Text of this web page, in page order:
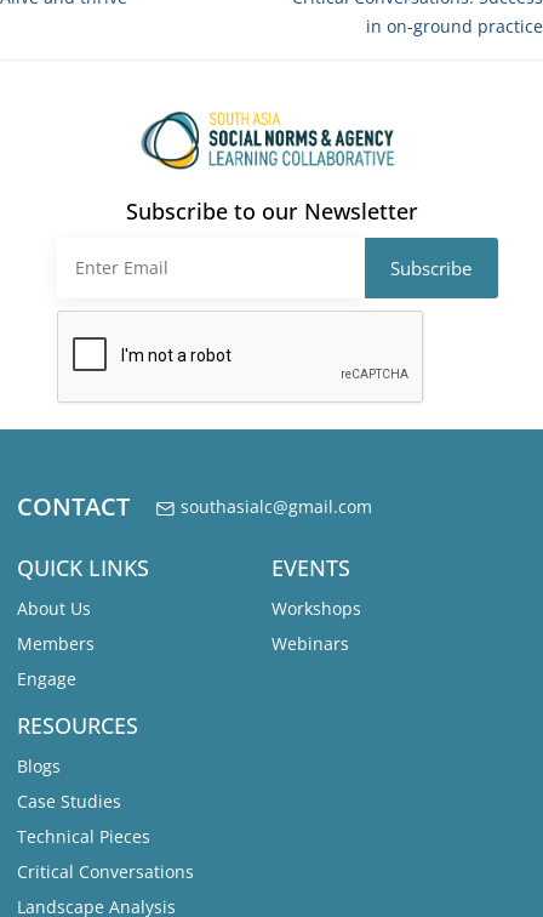
in on-ground practice
Subscribe to our Newsletter
CONTACT southasialc@gmail.com
QUICK LINKS
About Us
Members
Engage
EVENTS
Workshops
Webinars
RESOURCES
Blogs
Case Studies
Technical Pieces
Critical Conversations
Landscape Analysis